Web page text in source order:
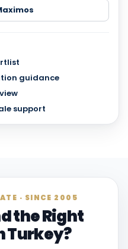
guidance
support
· SINCE 2005
the Right
Turkey?